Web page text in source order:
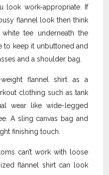
look work-appropriate. If
flannel look then think
tee underneath the
to keep it unbuttoned and
and a shoulder bag.
flannel shirt as a
clothing such as tank
wear like wide-legged
A sling canvas bag and
finishing touch.
can’t work with loose
flannel shirt can look